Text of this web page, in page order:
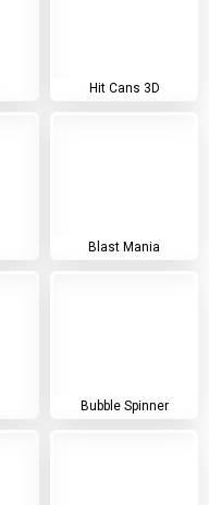
Hit Cans 3D
Blast Mania
Bubble Spinner